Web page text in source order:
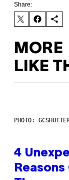
Share:
MORE
LIKE
PHOTO:
4